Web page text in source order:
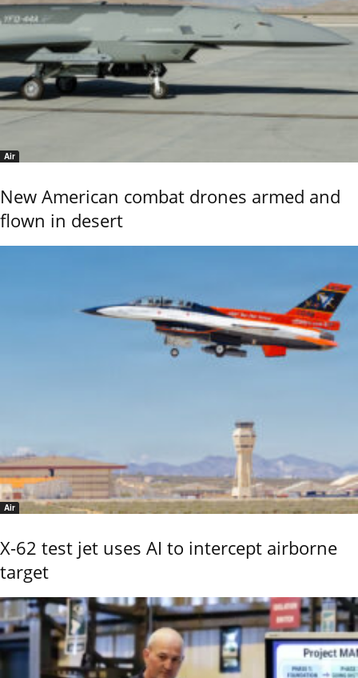
Air
New American combat drones armed and
flown in desert
Air
X-62 test jet uses AI to intercept airborne
target